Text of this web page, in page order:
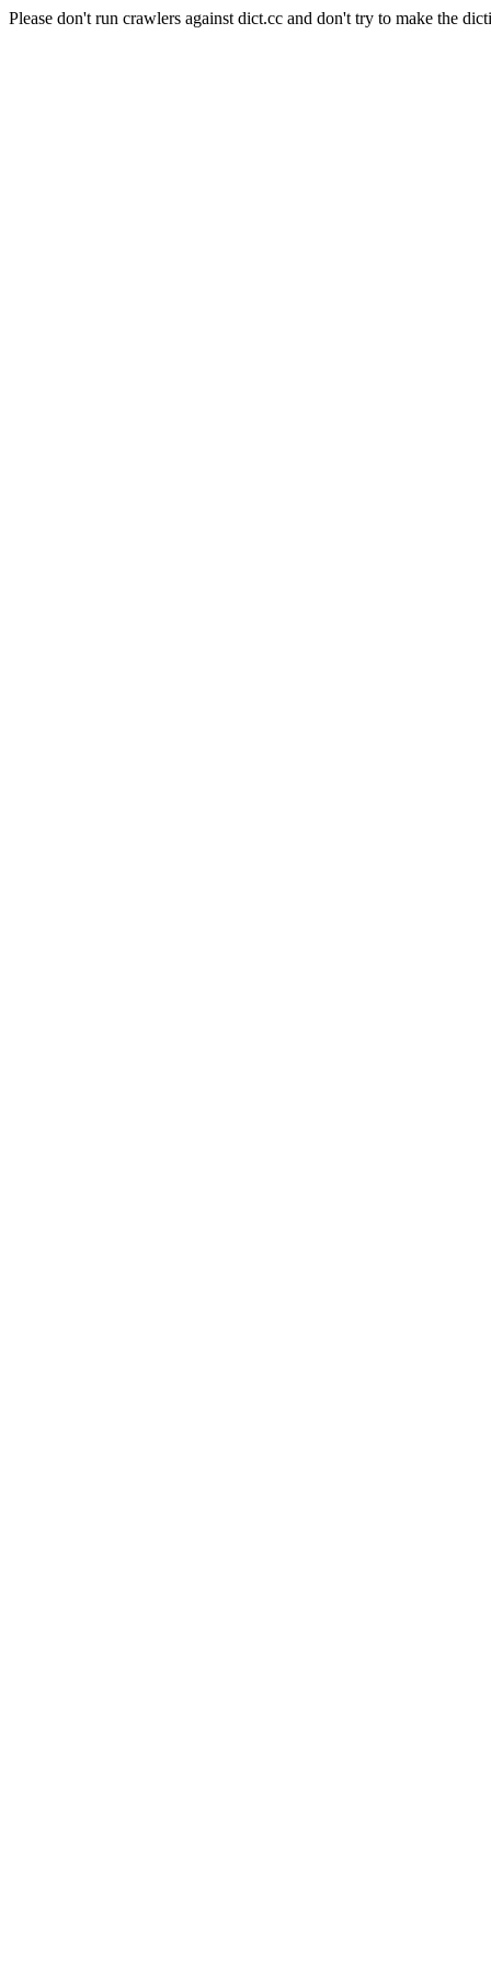
Please don't run crawlers against dict.cc and don't try to make the